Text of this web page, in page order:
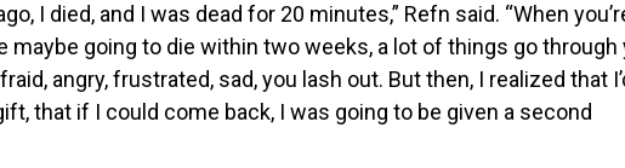
I died, and I was dead for 20 minutes,” Refn said. “When
maybe going to die within two weeks, a lot of things go through
angry, frustrated, sad, you lash out. But then, I realized that
that if I could come back, I was going to be given a second